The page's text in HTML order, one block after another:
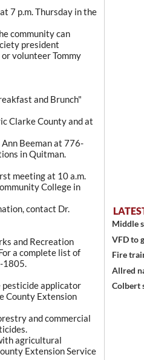
7 p.m. Thursday in the
community can
president
volunteer Tommy
and Brunch"
Clarke County and at
Beeman at 776-
in Quitman.
meeting at 10 a.m.
College in
contact Dr.
and Recreation
a complete list of
1805.
applicator
County Extension
and commercial
agricultural
Extension Service
Middle
VFD to
Fire
Allred
Colbert